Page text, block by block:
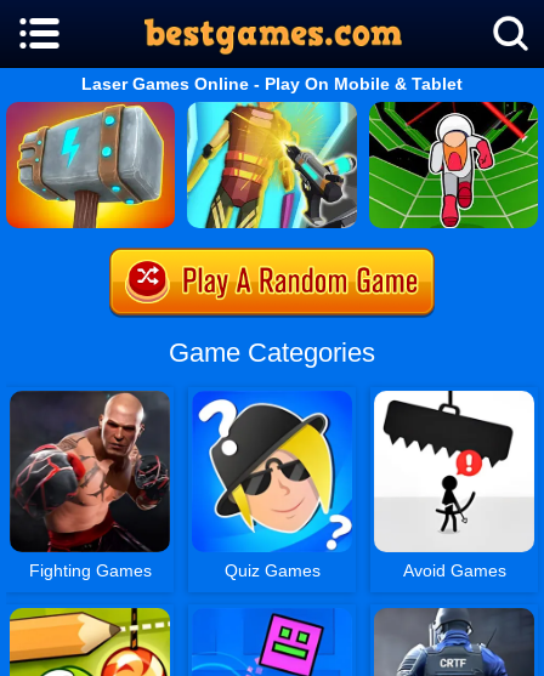
Laser Games Online - Play On Mobile & Tablet
Game Categories
Fighting Games Quiz Games Avoid Games